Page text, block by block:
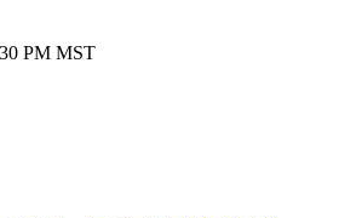
PM MST